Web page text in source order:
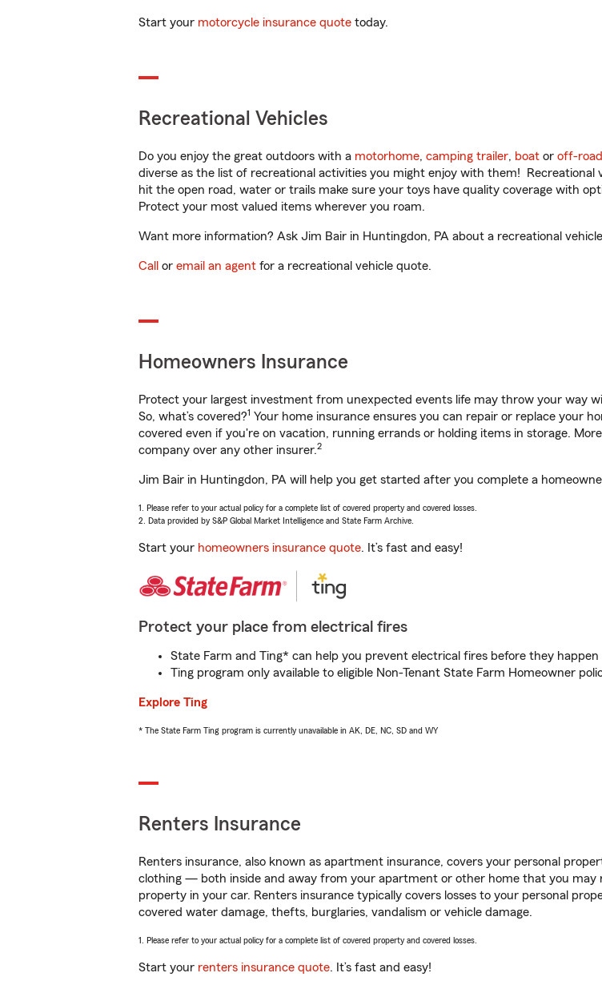
Start your motorcycle insurance quote today.
Recreational Vehicles
Do you enjoy the great outdoors with a motorhome, camping trailer, boat or off-
diverse as the list of recreational activities you might enjoy with them!
hit the open road, water or trails make sure your toys have quality coverage with
Protect your most valued items wherever you roam.
Want more information? Ask Jim Bair in Huntingdon, PA about a recreational
Call or email an agent for a recreational vehicle quote.
Homeowners Insurance
Protect your largest investment from unexpected events life may throw your way
So, what’s covered?1 Your home insurance ensures you can repair or replace your
covered even if you're on vacation, running errands or holding items in storage.
company over any other insurer.2
Jim Bair in Huntingdon, PA will help you get started after you complete a
1. Please refer to your actual policy for a complete list of covered property and covered losses.
2. Data provided by S&P Global Market Intelligence and State Farm Archive.
Start your homeowners insurance quote. It’s fast and easy!
Protect your place from electrical fires
State Farm and Ting* can help you prevent electrical fires before they happen
Ting program only available to eligible Non-Tenant State Farm Homeowner
Explore Ting
* The State Farm Ting program is currently unavailable in AK, DE, NC, SD and WY
Renters Insurance
Renters insurance, also known as apartment insurance, covers your personal
clothing — both inside and away from your apartment or other home that you may
property in your car. Renters insurance typically covers losses to your personal
covered water damage, thefts, burglaries, vandalism or vehicle damage.
1. Please refer to your actual policy for a complete list of covered property and covered losses.
Start your renters insurance quote. It’s fast and easy!